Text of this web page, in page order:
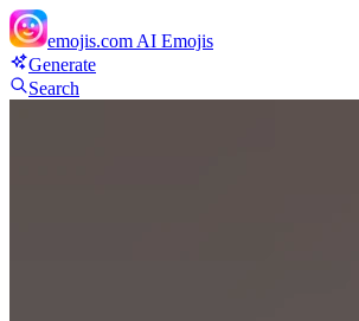
emojis.com AI Emojis
Generate
Search